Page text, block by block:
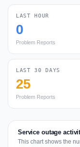
LAST HOUR
0
Problem Reports
LAST 30 DAYS
25
Problem Reports
Service outage
This chart shows the